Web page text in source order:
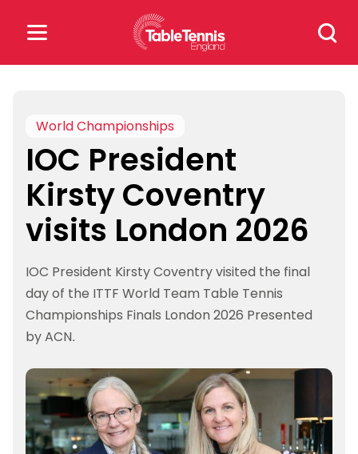
Search
for:
for:
Popular Searches
rankings safeguarding
rules
World Championships
IOC President
Kirsty Coventry
visits London 2026
IOC President Kirsty Coventry visited the final
day of the ITTF World Team Table Tennis
Championships Finals London 2026 Presented
by ACN.